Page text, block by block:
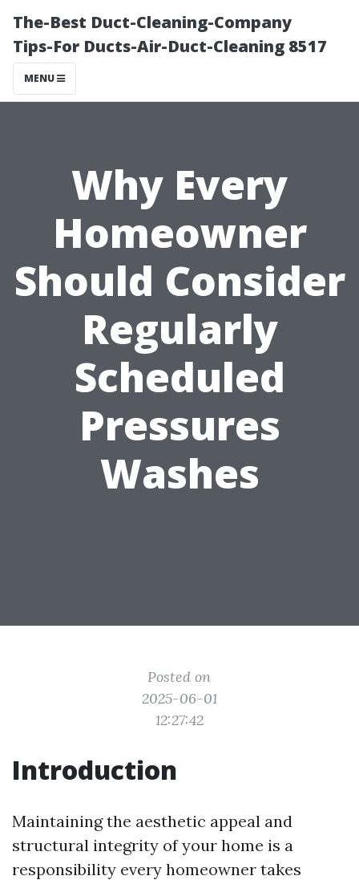
The-Best Duct-Cleaning-Company
Tips-For Ducts-Air-Duct-Cleaning 8517
MENU
Why Every
Homeowner
Should Consider
Regularly
Scheduled
Pressures
Washes
Posted on
2025-06-01
12:27:42
Introduction
Maintaining the aesthetic appeal and
structural integrity of your home is a
responsibility every homeowner takes